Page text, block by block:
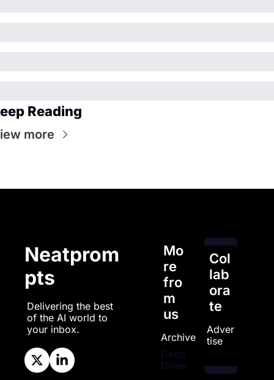
Reading
more
Neatprom
pts
Delivering the best
of the AI world to
your inbox.
Mo
re
fro
m
us
Archive
Deep
Dives
Col
lab
ora
te
Adver
tise